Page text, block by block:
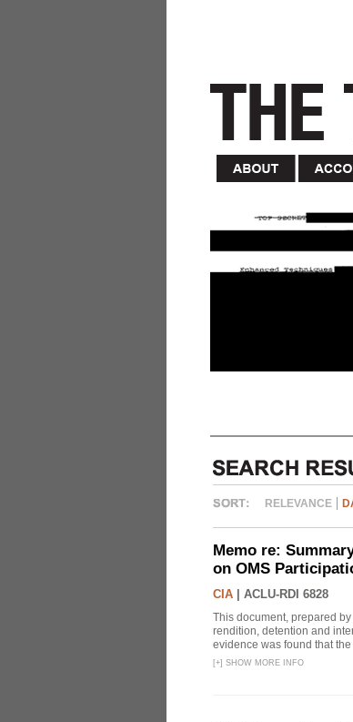
RELEVANCE
Memo re:
on OMS
CIA ACLU-RDI 6828
This document, prepared
rendition, detention and
evidence was found that
[+] SHOW MORE INFO